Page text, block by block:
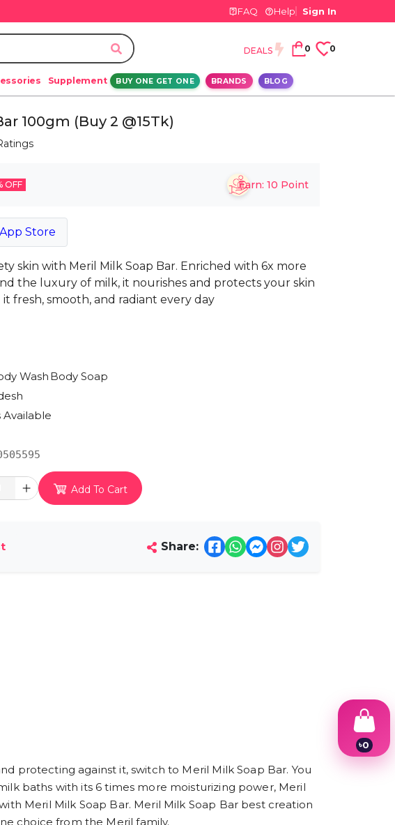
FAQ Help Sign In
DEALS 0 0
Supplement BUY ONE GET ONE BRANDS BLOG
100gm (Buy 2 @15Tk)
OFF Earn: 10 Point
App Store
skin with Meril Milk Soap Bar. Enriched with 6x more
the luxury of milk, it nourishes and protects your skin
fresh, smooth, and radiant every day
Wash Body Soap
Available
Add To Cart
Share:
protecting against it, switch to Meril Milk Soap Bar. You
baths with its 6 times more moisturizing power, Meril
Meril Milk Soap Bar. Meril Milk Soap Bar best creation
choice from the Meril family.
৳0
1